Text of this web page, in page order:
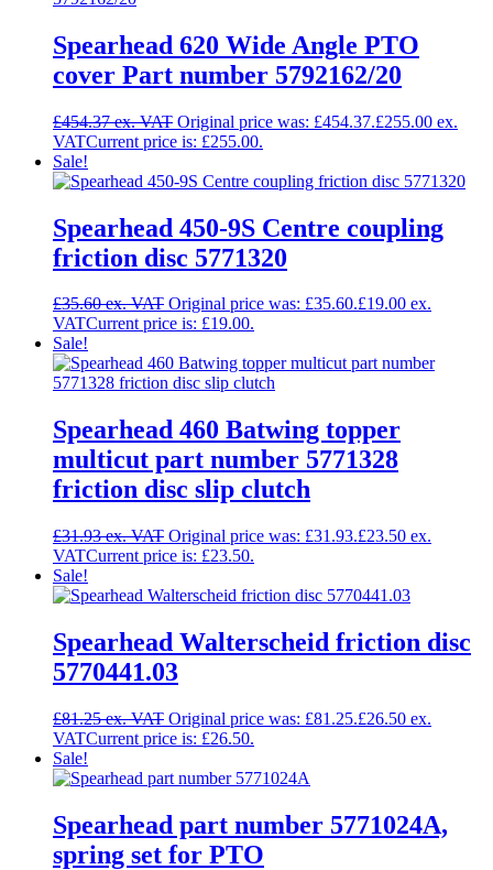
Spearhead 620 Wide Angle PTO
cover Part number 5792162/20
£454.37 Original price was: £454.37.£255.00
Current price is: £255.00.
Sale!
Spearhead 450-9S Centre coupling
friction disc 5771320
£35.60 Original price was: £35.60.£19.00
Current price is: £19.00.
Sale!
Spearhead 460 Batwing topper
multicut part number 5771328
friction disc slip clutch
£31.93 Original price was: £31.93.£23.50
Current price is: £23.50.
Sale!
Spearhead Walterscheid friction disc
5770441.03
£81.25 Original price was: £81.25.£26.50
Current price is: £26.50.
Sale!
Spearhead part number 5771024A,
spring set for PTO